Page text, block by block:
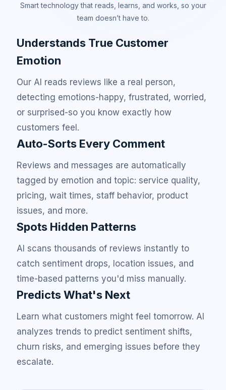
Smart technology that reads, learns, and works, so your
team doesn’t have to.
Understands True Customer
Emotion
Our AI reads reviews like a real person,
detecting emotions-happy, frustrated, worried,
or surprised-so you know exactly how
customers feel.
Auto-Sorts Every Comment
Reviews and messages are automatically
tagged by emotion and topic: service quality,
pricing, wait times, staff behavior, product
issues, and more.
Spots Hidden Patterns
AI scans thousands of reviews instantly to
catch sentiment drops, location issues, and
time-based patterns you'd miss manually.
Predicts What's Next
Learn what customers might feel tomorrow. AI
analyzes trends to predict sentiment shifts,
churn risks, and emerging issues before they
escalate.